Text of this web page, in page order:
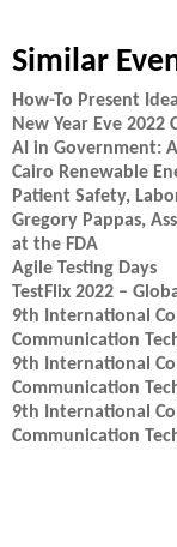
Similar
How-To Present
New Year Eve 2022
AI in Government:
Cairo Renewable
Patient Safety,
Gregory Pappas,
at the FDA
Agile Testing Days
TestFlix 2022 –
9th International
Communication
9th International
Communication
9th International
Communication